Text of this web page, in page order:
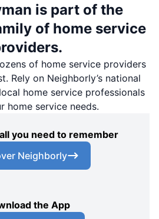
is part of the
of home service
of home service providers
Rely on Neighborly’s national
home service professionals
home service needs.
you need to remember
Neighborly
the App